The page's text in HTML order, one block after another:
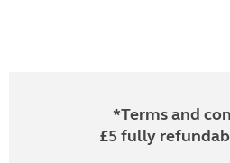
*Terms and
£5 fully